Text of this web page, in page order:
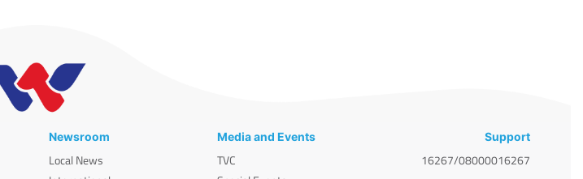
Newsroom
Local News
Media and Events
TVC
Support
16267/08000016267